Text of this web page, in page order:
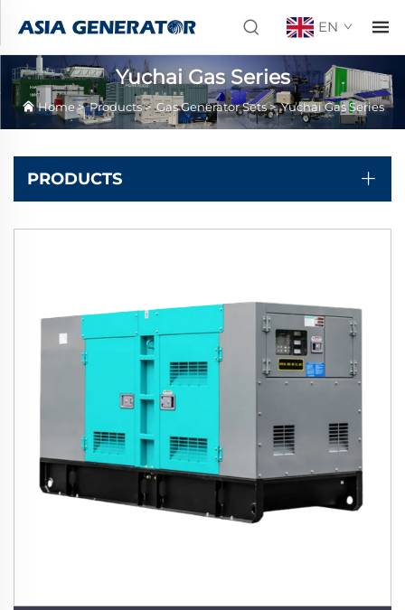
EN
Yuchai Gas Series
Home>Products>Gas Generator Sets>Yuchai Gas Series
PRODUCTS